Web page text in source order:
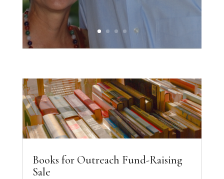
Books for Outreach Fund-Raising
Sale